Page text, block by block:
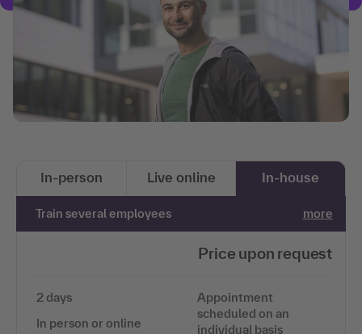
In-person Live online In-house
Train several employees more
Price upon request
2 days
In person or online
Appointment
scheduled on an
individual basis